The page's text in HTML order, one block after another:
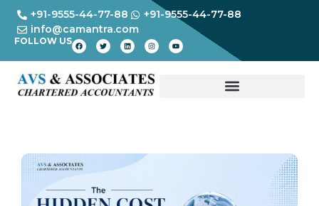
+91-9555-44-77-88
+91-9555-44-77-88
info@camantra.com
FOLLOW US